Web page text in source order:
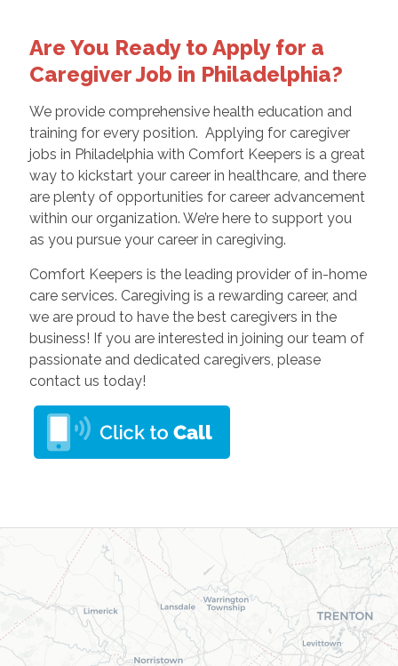
Are You Ready to Apply for a
Caregiver Job in Philadelphia?
We provide comprehensive health education and
training for every position. Applying for caregiver
jobs in Philadelphia with Comfort Keepers is a great
way to kickstart your career in healthcare, and there
are plenty of opportunities for career advancement
within our organization. We’re here to support you
as you pursue your career in caregiving.
Comfort Keepers is the leading provider of in-home
care services. Caregiving is a rewarding career, and
we are proud to have the best caregivers in the
business! If you are interested in joining our team of
passionate and dedicated caregivers, please
contact us today!